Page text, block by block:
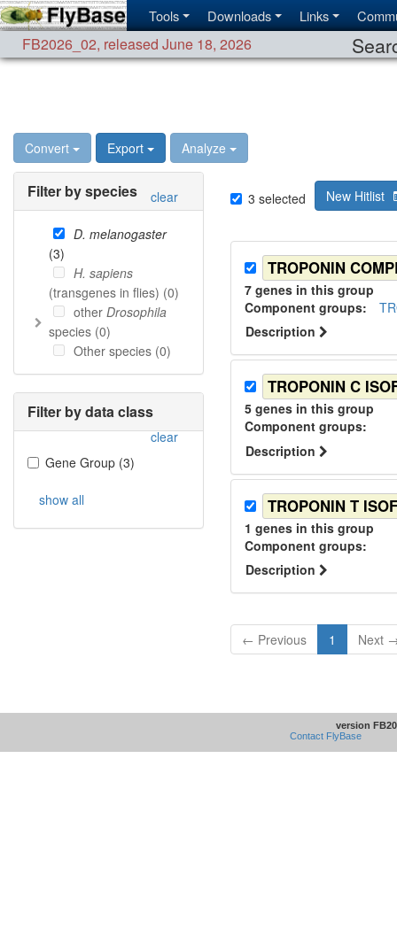
Tools Downloads Links
FB2026_02, released June 18, 2026
Convert Export Analyze
Filter by species clear
D. melanogaster
(3)
H. sapiens
(transgenes in flies) (0)
other Drosophila
species (0)
Other species (0)
Filter by data class
clear
Gene Group (3)
show all
3 selected New Hitlist
TROPONIN
7 genes in this group
Component groups:
Description
TROPONIN C
5 genes in this group
Component groups:
Description
TROPONIN T
1 genes in this group
Component groups:
Description
← Previous 1 Next
version
Contact FlyBase